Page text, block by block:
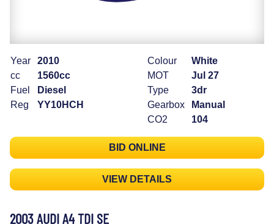
Year
2010
cc
1560cc
Fuel
Diesel
Reg
YY10HCH
Colour
White
MOT
Jul 27
Type
3dr
Gearbox
Manual
CO2
104
BID ONLINE
VIEW DETAILS
2003 AUDI A4 TDI SE